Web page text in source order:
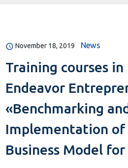
November 18, 2019 News
Training courses in
Endeavor
«Benchmarking
Implementation of
Business Model